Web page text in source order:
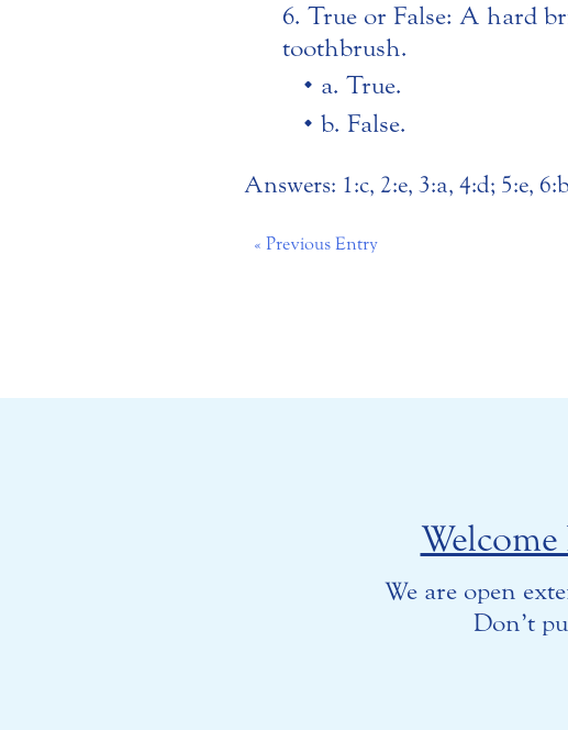
True or False: A hard
toothbrush.
a. True.
b. False.
Answers: 1:c, 2:e, 3:a, 4:d; 5:e,
« Previous Entry
We are open
Don’t